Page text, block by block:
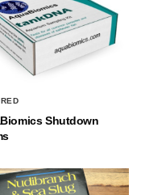
Shutdown